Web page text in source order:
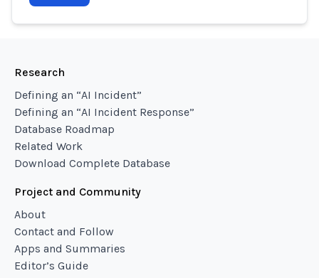
Research
Defining an “AI Incident”
Defining an “AI Incident Response”
Database Roadmap
Related Work
Download Complete Database
Project and Community
About
Contact and Follow
Apps and Summaries
Editor’s Guide